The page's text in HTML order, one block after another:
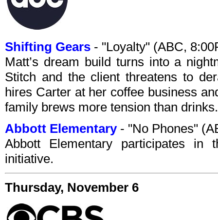
Shifting Gears - "Loyalty" (ABC,
Matt’s dream build turns into a
Stitch and the client threatens to
hires Carter at her coffee business
family brews more tension than drinks.
Abbott Elementary- "No Phones"
Abbott Elementary participates in
initiative.
Thursday, November 6